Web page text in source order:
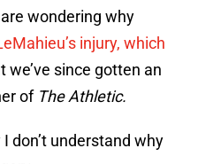
wondering why
injury, which
we’ve since gotten an
of The Athletic.
don’t understand why